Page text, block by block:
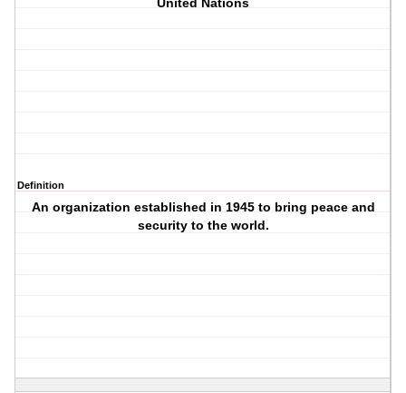
United Nations
Definition
An organization established in 1945 to bring peace and
security to the world.